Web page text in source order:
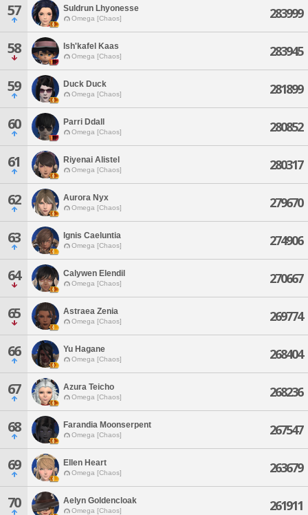
57 Suldrun Lhyonesse
Omega [Chaos] 283999
58 Ish'kafel Kaas
Omega [Chaos] 283945
59 Duck Duck
Omega [Chaos] 281899
60 Parri Ddall
Omega [Chaos] 280852
61 Riyenai Alistel
Omega [Chaos] 280317
62 Aurora Nyx
Omega [Chaos] 279670
63 Ignis Caeluntia
Omega [Chaos] 274906
64 Calywen Elendil
Omega [Chaos] 270667
65 Astraea Zenia
Omega [Chaos] 269774
66 Yu Hagane
Omega [Chaos] 268404
67 Azura Teicho
Omega [Chaos] 268236
68 Farandia Moonserpent
Omega [Chaos] 267547
69 Ellen Heart
Omega [Chaos] 263679
70 Aelyn Goldencloak
Omega [Chaos] 261911